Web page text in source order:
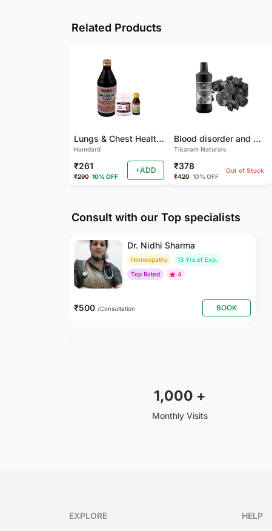
Related Products
Lungs & Chest Health Package
Hamdard
₹261
₹290 10% OFF
+ADD
Blood disorder and Female health
Tikaram Naturals
₹378
₹420 10% OFF
Out of Stock
Consult with our Top specialists
Dr. Nidhi Sharma
Homeopathy
13 Yrs of Exp.
Top Rated
4
₹500 /Consultation BOOK
1,000 +
Monthly Visits
EXPLORE HELP